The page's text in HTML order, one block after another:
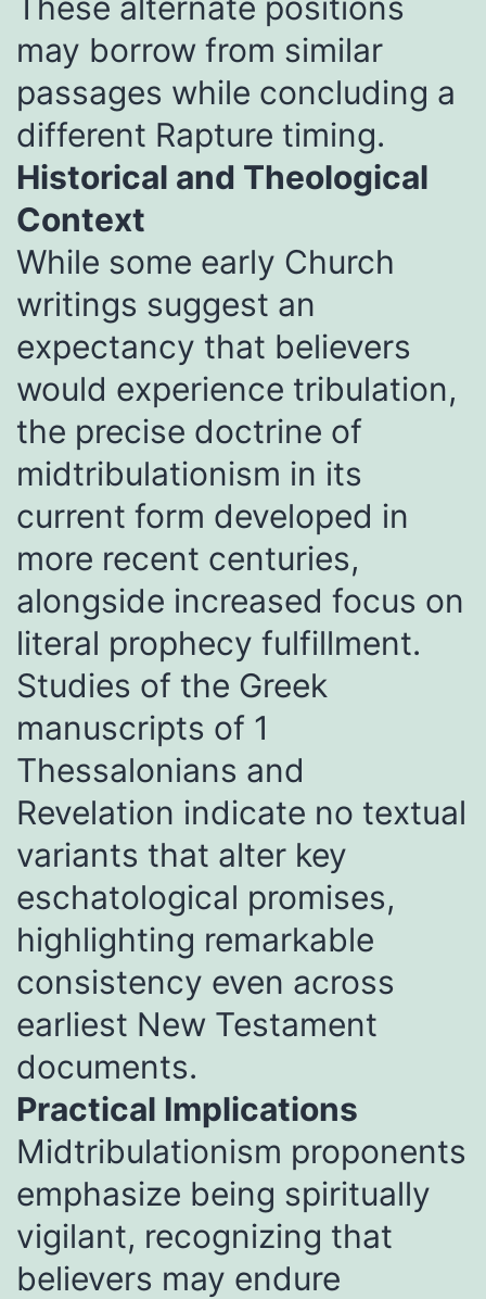
may borrow from similar
passages while concluding a
different Rapture timing.
Historical and Theological
Context
While some early Church
writings suggest an
expectancy that believers
would experience tribulation,
the precise doctrine of
midtribulationism in its
current form developed in
more recent centuries,
alongside increased focus on
literal prophecy fulfillment.
Studies of the Greek
manuscripts of 1
Thessalonians and
Revelation indicate no textual
variants that alter key
eschatological promises,
highlighting remarkable
consistency even across
earliest New Testament
documents.
Practical Implications
Midtribulationism proponents
emphasize being spiritually
vigilant, recognizing that
believers may endure